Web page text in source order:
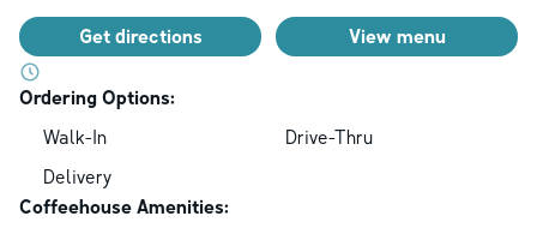
Get directions View menu
Ordering Options:
Walk-In
Drive-Thru
Delivery
Coffeehouse Amenities: